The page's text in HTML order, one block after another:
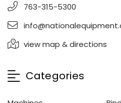
763-315-5300
view map & directions
Categories